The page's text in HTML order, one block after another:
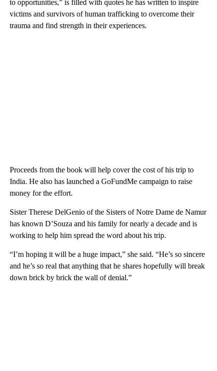
to opportunities,” is filled with quotes he has written to inspire
victims and survivors of human trafficking to overcome their
trauma and find strength in their experiences.
Proceeds from the book will help cover the cost of his trip to
India. He also has launched a GoFundMe campaign to raise
money for the effort.
Sister Therese DelGenio of the Sisters of Notre Dame de Namur
has known D’Souza and his family for nearly a decade and is
working to help him spread the word about his trip.
“I’m hoping it will be a huge impact,” she said. “He’s so sincere
and he’s so real that anything that he shares hopefully will break
down brick by brick the wall of denial.”